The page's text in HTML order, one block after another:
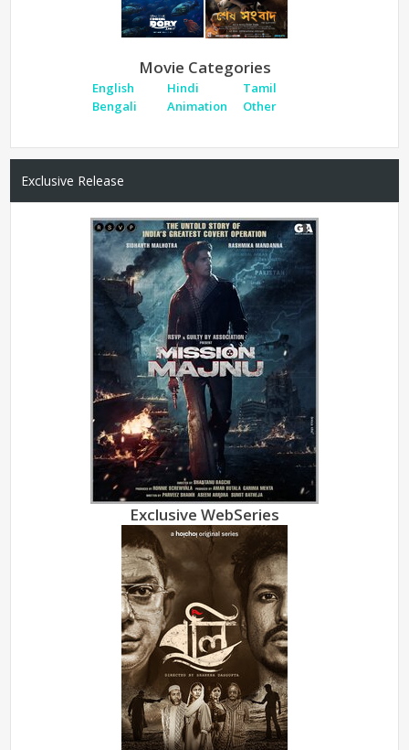
Movie Categories
English Hindi
Tamil
Bengali
Animation Other
Exclusive Release
Exclusive WebSeries